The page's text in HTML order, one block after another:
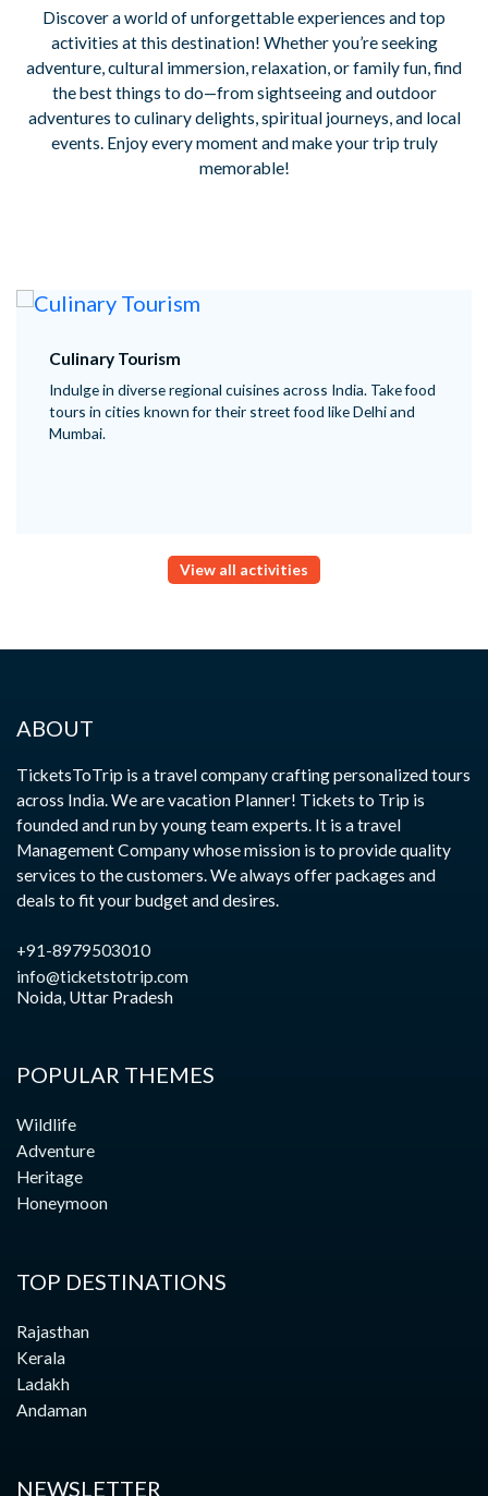
Discover a world of unforgettable experiences and top
activities at this destination! Whether you’re seeking
adventure, cultural immersion, relaxation, or family fun, find
the best things to do—from sightseeing and outdoor
adventures to culinary delights, spiritual journeys, and local
events. Enjoy every moment and make your trip truly
memorable!
Culinary Tourism
Indulge in diverse regional cuisines across India. Take food
tours in cities known for their street food like Delhi and
Mumbai.
View all activities
ABOUT
TicketsToTrip is a travel company crafting personalized tours
across India. We are vacation Planner! Tickets to Trip is
founded and run by young team experts. It is a travel
Management Company whose mission is to provide quality
services to the customers. We always offer packages and
deals to fit your budget and desires.
+91-8979503010
info@ticketstotrip.com
Noida, Uttar Pradesh
POPULAR THEMES
Wildlife
Adventure
Heritage
Honeymoon
TOP DESTINATIONS
Rajasthan
Kerala
Ladakh
Andaman
NEWSLETTER